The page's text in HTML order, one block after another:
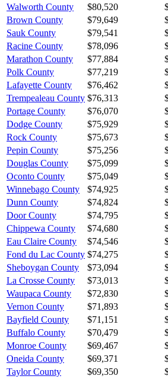
Walworth County
$80,520
Brown County
$79,649
Sauk County
$79,541
Racine County
$78,096
Marathon County
$77,884
Polk County
$77,219
Lafayette County
$76,462
Trempealeau County $76,313
Portage County
$76,070
Dodge County
$75,929
Rock County
$75,673
Pepin County
$75,256
Douglas County
$75,099
Oconto County
$75,049
Winnebago County
$74,925
Dunn County
$74,824
Door County
$74,795
Chippewa County
$74,680
Eau Claire County
$74,546
Fond du Lac County $74,275
Sheboygan County
$73,094
La Crosse County
$73,013
Waupaca County
$72,830
Vernon County
$71,893
Bayfield County
$71,151
Buffalo County
$70,479
Monroe County
$69,467
Oneida County
$69,371
Taylor County
$69,350